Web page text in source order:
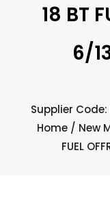
18 BT
6/
Supplier Code:
Home / New
FUEL